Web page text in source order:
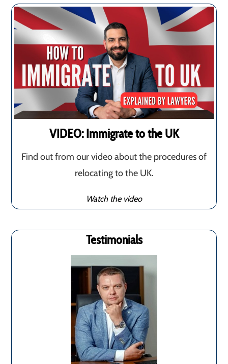
VIDEO: Immigrate to the UK
Find out from our video about the procedures of
relocating to the UK.
Watch the video
Testimonials